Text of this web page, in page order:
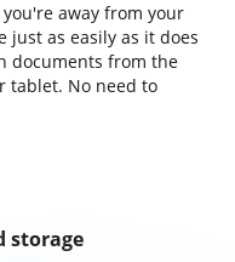
away from your
just as easily as it does
documents from the
tablet. No need to
storage